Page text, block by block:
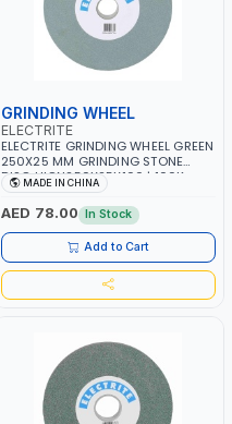
GRINDING WHEEL
ELECTRITE
ELECTRITE GRINDING WHEEL GREEN
250X25 MM GRINDING STONE
DISC HIGN250X25X100 | 100K
GRIT | 38.1 MM BORE SIZE | 2675
RPM
MADE IN CHINA
AED 78.00 In Stock
Add to Cart